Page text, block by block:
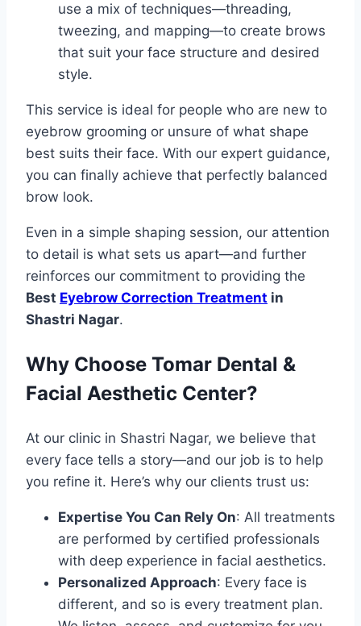
use a mix of techniques—threading,
tweezing, and mapping—to create brows
that suit your face structure and desired
style.
This service is ideal for people who are new to
eyebrow grooming or unsure of what shape
best suits their face. With our expert guidance,
you can finally achieve that perfectly balanced
brow look.
Even in a simple shaping session, our attention
to detail is what sets us apart—and further
reinforces our commitment to providing the
Best Eyebrow Correction Treatment in
Shastri Nagar.
Why Choose Tomar Dental &
Facial Aesthetic Center?
At our clinic in Shastri Nagar, we believe that
every face tells a story—and our job is to help
you refine it. Here’s why our clients trust us:
Expertise You Can Rely On: All treatments
are performed by certified professionals
with deep experience in facial aesthetics.
Personalized Approach: Every face is
different, and so is every treatment plan.